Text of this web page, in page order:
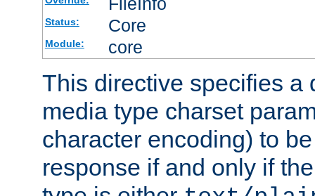
Status: Core
Module: core
This directive specifies a
media type charset
character encoding) to
response if and only if